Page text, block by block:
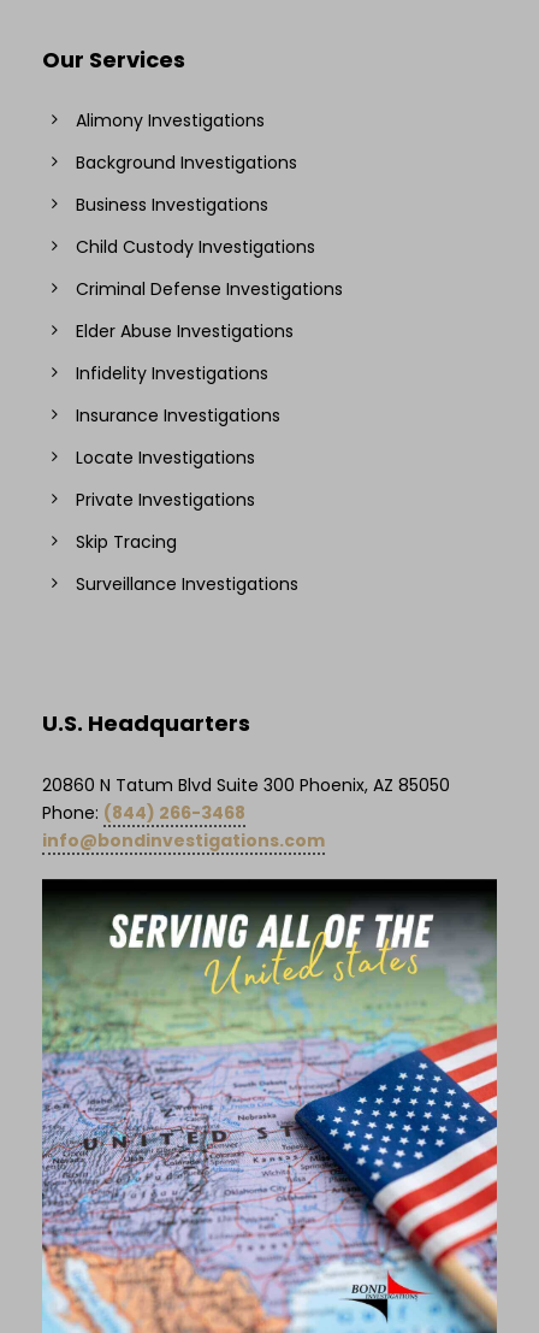
Our Services
Alimony Investigations
Background Investigations
Business Investigations
Child Custody Investigations
Criminal Defense Investigations
Elder Abuse Investigations
Infidelity Investigations
Insurance Investigations
Locate Investigations
Private Investigations
Skip Tracing
Surveillance Investigations
U.S. Headquarters
20860 N Tatum Blvd Suite 300 Phoenix, AZ 85050
Phone: (844) 266-3468
info@bondinvestigations.com